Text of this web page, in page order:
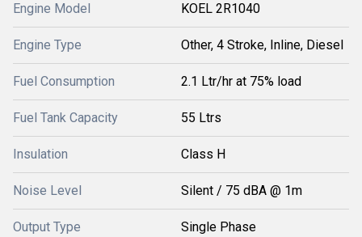
Engine Model KOEL 2R1040
Engine Type Other, 4 Stroke, Inline, Diesel
Fuel Consumption 2.1 Ltr/hr at 75% load
Fuel Tank Capacity 55 Ltrs
Insulation Class H
Noise Level Silent / 75 dBA @ 1m
Output Type Single Phase